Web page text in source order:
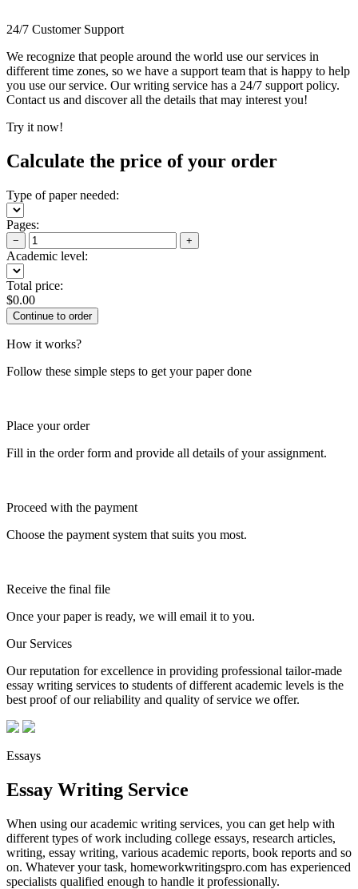
24/7 Customer Support
We recognize that people around the world use our services in
different time zones, so we have a support team that is happy to help
you use our service. Our writing service has a 24/7 support policy.
Contact us and discover all the details that may interest you!
Try it now!
Calculate the price of your order
Type of paper needed:
Pages:
− +
Academic level:
Total price:
$0.00
How it works?
Follow these simple steps to get your paper done
Place your order
Fill in the order form and provide all details of your assignment.
Proceed with the payment
Choose the payment system that suits you most.
Receive the final file
Once your paper is ready, we will email it to you.
Our Services
Our reputation for excellence in providing professional tailor-made
essay writing services to students of different academic levels is the
best proof of our reliability and quality of service we offer.
Essays
Essay Writing Service
When using our academic writing services, you can get help with
different types of work including college essays, research articles,
writing, essay writing, various academic reports, book reports and so
on. Whatever your task, homeworkwritingspro.com has experienced
specialists qualified enough to handle it professionally.